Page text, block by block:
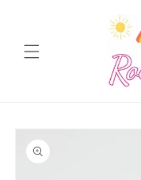
Skip to
product
information